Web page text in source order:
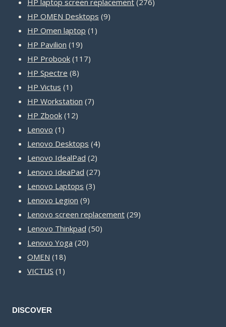
HP laptop screen replacement 276
HP OMEN Desktops 99
HP Omen laptop 1 1
HP Pavilion 1919
products
HP Probook 117117
HP Spectre 88
HP Victus 1 1
product
HP Workstation 77
HP Zbook 1212
Lenovo 1 1
product
Lenovo Desktops 44
Lenovo IdealPad 22
products
Lenovo IdeaPad 2727
Lenovo Laptops 33
Lenovo Legion 99
products
Lenovo screen replacement 2929
Lenovo Thinkpad 5050
Lenovo Yoga 2020
OMEN 1818
products
VICTUS 1 1
DISCOVER